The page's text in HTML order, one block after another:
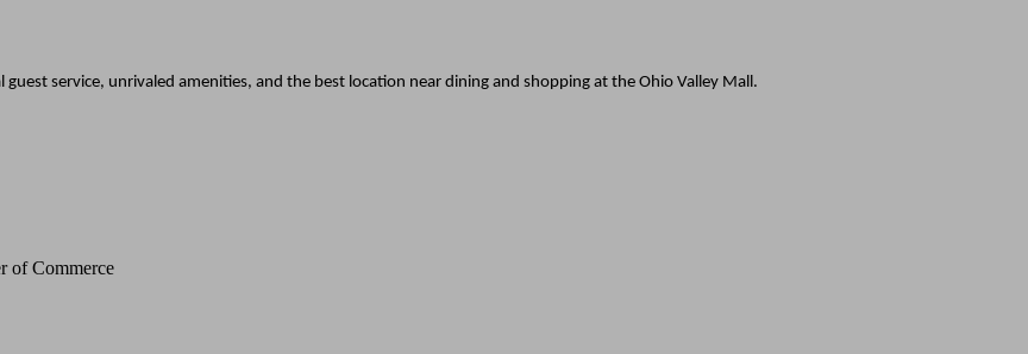
service, unrivaled amenities, and the best location near dining and shopping at the Ohio Valley Mall.
of Commerce